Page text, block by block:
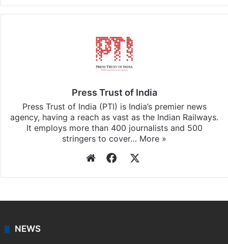
Press Trust of India
Press Trust of India (PTI) is India’s premier news
agency, having a reach as vast as the Indian Railways.
It employs more than 400 journalists and 500
stringers to cover… More »
WebsiteFacebook
NEWS